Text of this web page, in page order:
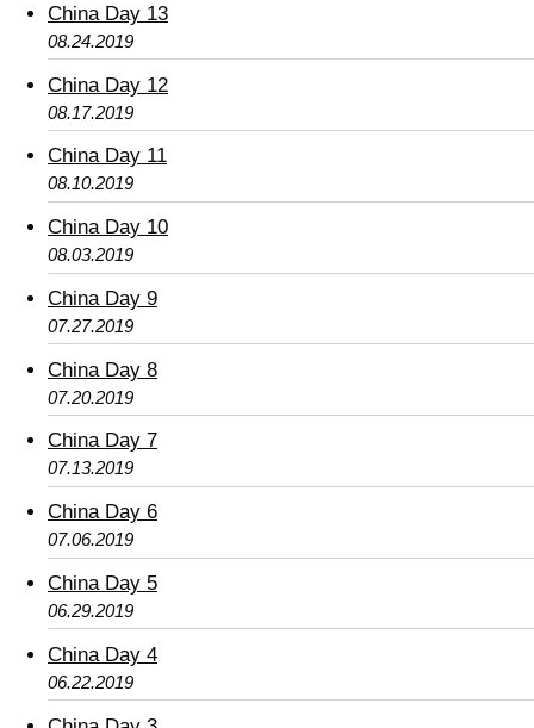
China Day 13
08.24.2019
China Day 12
08.17.2019
China Day 11
08.10.2019
China Day 10
08.03.2019
China Day 9
07.27.2019
China Day 8
07.20.2019
China Day 7
07.13.2019
China Day 6
07.06.2019
China Day 5
06.29.2019
China Day 4
06.22.2019